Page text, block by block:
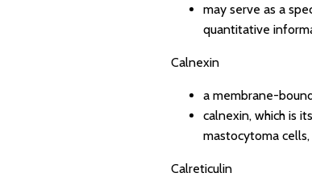
may serve as a
quantitative
Calnexin
a membrane-
calnexin, which is
mastocytoma
Calreticulin